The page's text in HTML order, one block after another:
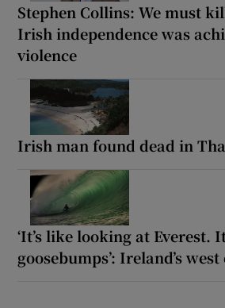
Stephen Collins: We must
Irish independence was
violence
Irish man found dead in
‘It’s like looking at Everest.
goosebumps’: Ireland’s